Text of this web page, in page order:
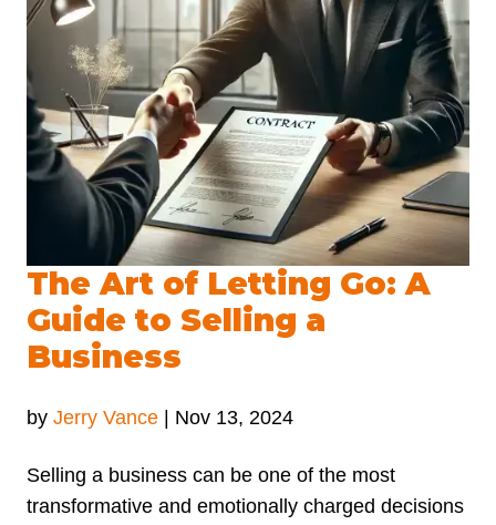
The Art of Letting Go: A
Guide to Selling a
Business
by Jerry Vance Nov 13, 2024
Selling a business can be one of the most
transformative and emotionally charged decisions